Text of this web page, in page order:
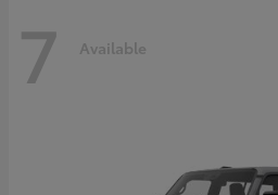
7 Available